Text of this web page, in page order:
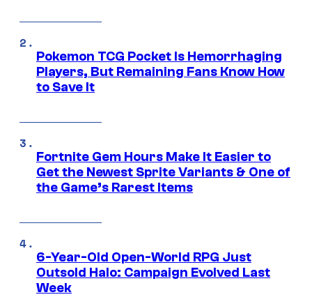
Pokemon TCG Pocket Is Hemorrhaging
Players, But Remaining Fans Know How
to Save It
Fortnite Gem Hours Make It Easier to
Get the Newest Sprite Variants & One of
the Game’s Rarest Items
6-Year-Old Open-World RPG Just
Outsold Halo: Campaign Evolved Last
Week